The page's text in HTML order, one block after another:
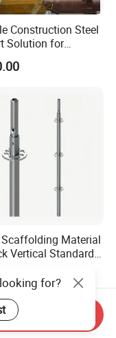
Construction Steel
Solution for
Construction
Material
Vertical Standard
18.00for?